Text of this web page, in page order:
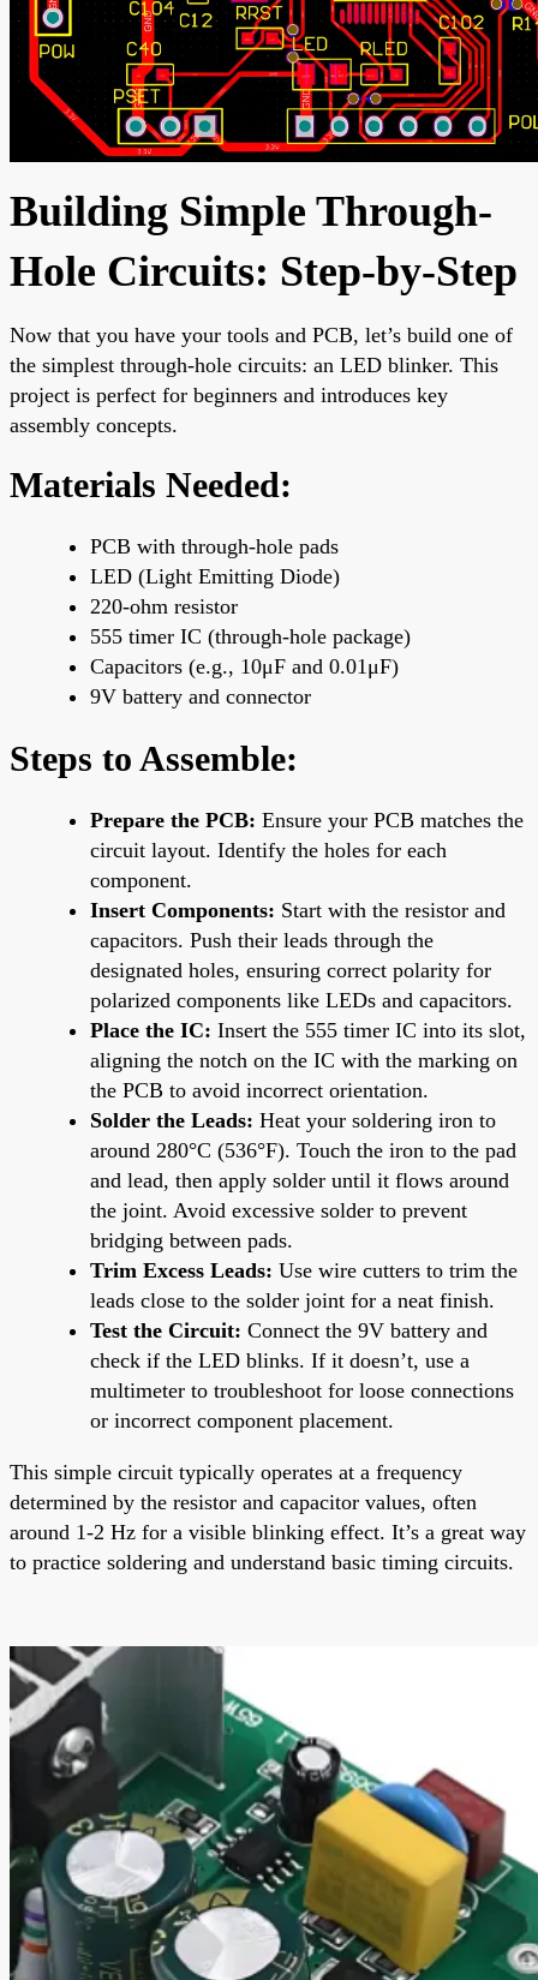
Building Simple Through-
Hole Circuits: Step-by-Step
Now that you have your tools and PCB, let’s build one of
the simplest through-hole circuits: an LED blinker. This
project is perfect for beginners and introduces key
assembly concepts.
Materials Needed:
PCB with through-hole pads
LED (Light Emitting Diode)
220-ohm resistor
555 timer IC (through-hole package)
Capacitors (e.g., 10μF and 0.01μF)
9V battery and connector
Steps to Assemble:
Prepare the PCB: Ensure your PCB matches the
circuit layout. Identify the holes for each
component.
Insert Components: Start with the resistor and
capacitors. Push their leads through the
designated holes, ensuring correct polarity for
polarized components like LEDs and capacitors.
Place the IC: Insert the 555 timer IC into its slot,
aligning the notch on the IC with the marking on
the PCB to avoid incorrect orientation.
Solder the Leads: Heat your soldering iron to
around 280°C (536°F). Touch the iron to the pad
and lead, then apply solder until it flows around
the joint. Avoid excessive solder to prevent
bridging between pads.
Trim Excess Leads: Use wire cutters to trim the
leads close to the solder joint for a neat finish.
Test the Circuit: Connect the 9V battery and
check if the LED blinks. If it doesn’t, use a
multimeter to troubleshoot for loose connections
or incorrect component placement.
This simple circuit typically operates at a frequency
determined by the resistor and capacitor values, often
around 1-2 Hz for a visible blinking effect. It’s a great way
to practice soldering and understand basic timing circuits.